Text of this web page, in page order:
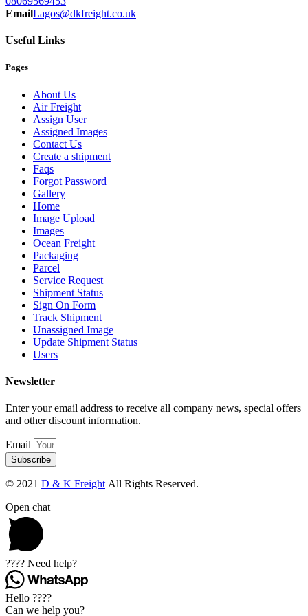
EmailLagos@dkfreight.co.uk
Useful Links
Pages
About Us
Air Freight
Assign User
Assigned Images
Contact Us
Create a shipment
Faqs
Forgot Password
Gallery
Home
Image Upload
Images
Ocean Freight
Packaging
Parcel
Service Request
Shipment Status
Sign On Form
Track Shipment
Unassigned Image
Update Shipment Status
Users
Newsletter
Enter your email address to receive all company news, special offers
and other discount information.
Email
Subscribe
© 2021 D & K Freight All Rights Reserved.
Open chat
???? Need help?
Hello ????
Can we help you?